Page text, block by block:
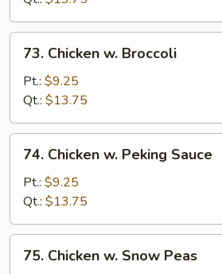
Nuts
Chicken
Broccoli
73. Chicken w. Broccoli
Pt.: $9.25
Qt.: $13.75
Chicken
Peking
Sauce
74. Chicken w. Peking Sauce
Pt.: $9.25
Qt.: $13.75
Chicken
75. Chicken w. Snow Peas